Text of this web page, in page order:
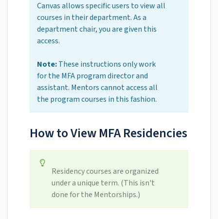
Canvas allows specific users to view all
courses in their department. As a
department chair, you are given this
access.
Note:These instructions only work
for the MFA program director and
assistant. Mentors cannot access all
the program courses in this fashion.
How to View MFA Residencies
Residency courses are organized
under a unique term. (This isn't
done for the Mentorships.)